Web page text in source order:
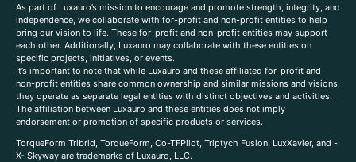
As part of Luxauro’s mission to encourage and promote strength, integrity, and
independence, we collaborate with for-profit and non-profit entities to help
bring our vision to life. These for-profit and non-profit entities may support
each other. Additionally, Luxauro may collaborate with these entities on
specific projects, initiatives, or events.
It’s important to note that while Luxauro and these affiliated for-profit and
non-profit entities share common ownership and similar missions and visions,
they operate as separate legal entities with distinct objectives and activities.
The affiliation between Luxauro and these entities does not imply
endorsement or promotion of specific products or services.
TorqueForm Tribrid, TorqueForm, Co-TFPilot, Triptych Fusion, LuxXavier, and -
X- Skyway are trademarks of Luxauro, LLC.